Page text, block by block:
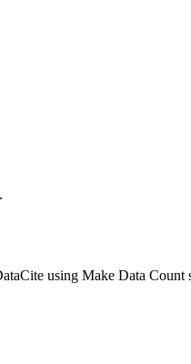
using Make Data